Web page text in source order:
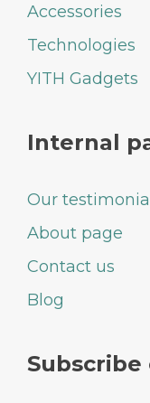
Accessories
Technologies
YITH Gadgets
Internal
Our
About page
Contact us
Blog